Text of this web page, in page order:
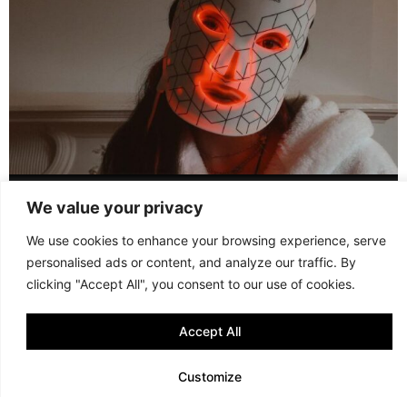
We value your privacy
We use cookies to enhance your browsing experience, serve
personalised ads or content, and analyze our traffic. By
clicking "Accept All", you consent to our use of cookies.
Customize
Accept All
© 2013 - 2026 FANI MARI · TERMS AND CONDITIONS ·
PRIVACY POLICY
COOKIE POLICY